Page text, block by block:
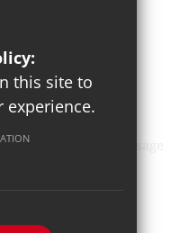
Policy
this site to
experience.